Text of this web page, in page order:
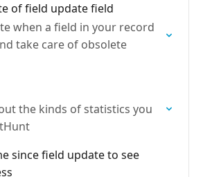
of field update field
when a field in your record
take care of obsolete
the kinds of statistics you
since field update to see